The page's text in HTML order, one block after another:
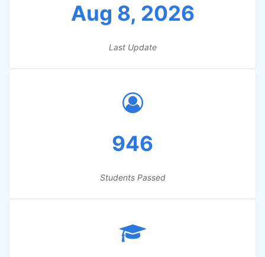
Aug 8, 2026
Last Update
946
Students Passed